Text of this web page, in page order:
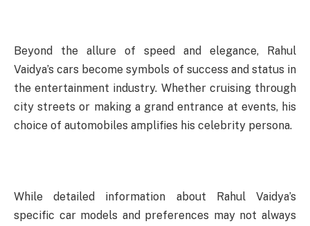
Beyond the allure of speed and elegance, Rahul
Vaidya’s cars become symbols of success and status in
the entertainment industry. Whether cruising through
city streets or making a grand entrance at events, his
choice of automobiles amplifies his celebrity persona.
While detailed information about Rahul Vaidya’s
specific car models and preferences may not always